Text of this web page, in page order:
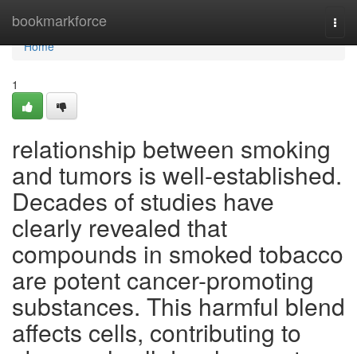
bookmarkforce
Home
Home
1
relationship between smoking
and tumors is well-established.
Decades of studies have
clearly revealed that
compounds in smoked tobacco
are potent cancer-promoting
substances. This harmful blend
affects cells, contributing to